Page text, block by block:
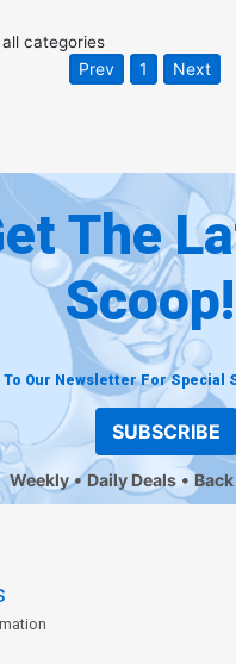
all categories
Prev 1 Next
The
Scoop!
Our Newsletter For Special
SUBSCRIBE
Weekly Daily Deals